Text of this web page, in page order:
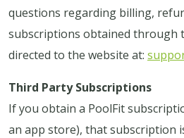
questions regarding billing,
subscriptions obtained through
directed to the website at:
Third Party Subscriptions
If you obtain a PoolFit
an app store), that subscription